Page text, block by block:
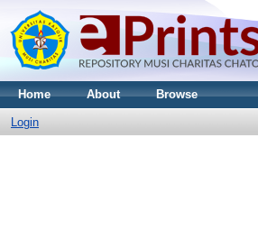
Home About Browse
Login